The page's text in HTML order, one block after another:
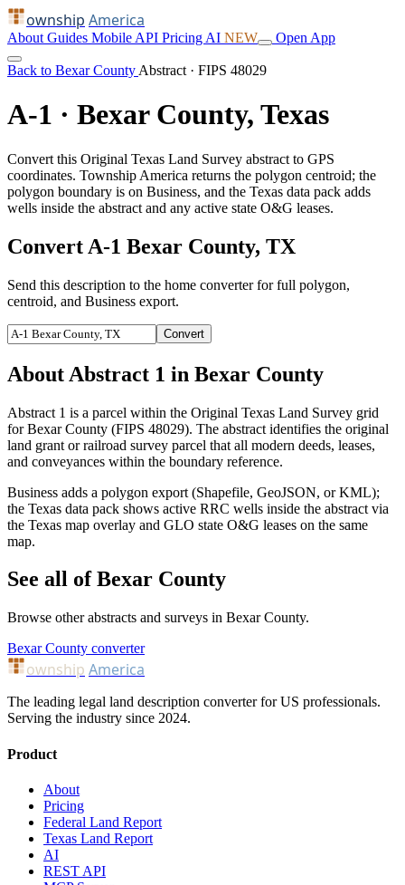
ownship America
About Guides Mobile API Pricing AI NEW Open App
Back to Bexar County Abstract · FIPS 48029
A-1 · Bexar County, Texas
Convert this Original Texas Land Survey abstract to GPS
coordinates. Township America returns the polygon centroid; the
polygon boundary is on Business, and the Texas data pack adds
wells inside the abstract and any active state O&G leases.
Convert A-1 Bexar County, TX
Send this description to the home converter for full polygon,
centroid, and Business export.
Convert
About Abstract 1 in Bexar County
Abstract 1 is a parcel within the Original Texas Land Survey grid
for Bexar County (FIPS 48029). The abstract identifies the original
land grant or railroad survey parcel that all modern deeds, leases,
and conveyances within the boundary reference.
Business adds a polygon export (Shapefile, GeoJSON, or KML);
the Texas data pack shows active RRC wells inside the abstract via
the Texas map overlay and GLO state O&G leases on the same
map.
See all of Bexar County
Browse other abstracts and surveys in Bexar County.
Bexar County converter
ownship America
The leading legal land description converter for US professionals.
Serving the industry since 2024.
Product
About
Pricing
Federal Land Report
Texas Land Report
AI
REST API